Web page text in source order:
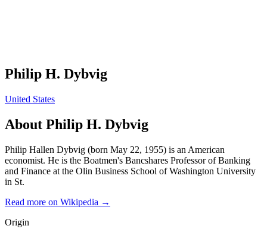
Philip H. Dybvig
United States
About Philip H. Dybvig
Philip Hallen Dybvig (born May 22, 1955) is an American
economist. He is the Boatmen's Bancshares Professor of Banking
and Finance at the Olin Business School of Washington University
in St.
Read more on Wikipedia →
Origin